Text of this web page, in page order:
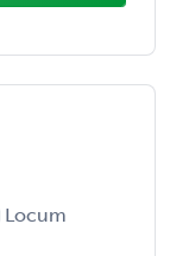
Locum